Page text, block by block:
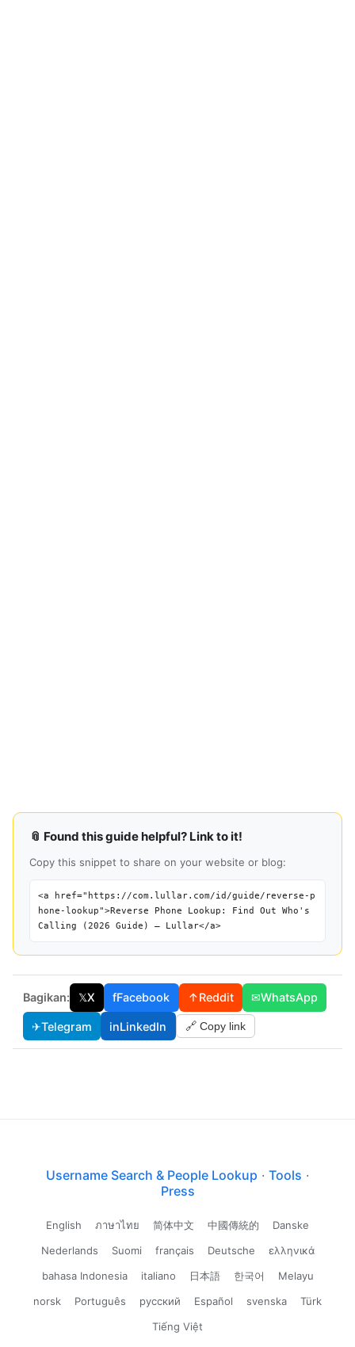
📎 Found this guide helpful? Link to it!
Copy this snippet to share on your website or blog:
<a href="https://com.lullar.com/id/guide/reverse-p
hone-lookup">Reverse Phone Lookup: Find Out Who's
Calling (2026 Guide) — Lullar</a>
Bagikan: 𝕏X fFacebook ↑Reddit ✉WhatsApp
✈Telegram inLinkedIn 🔗 Copy link
Username Search & People Lookup · Tools ·
Press
English ภาษาไทย 简体中文 中國傳統的
Danske
Nederlands
Suomi français Deutsche
ελληνικά
bahasa Indonesia
italiano 日本語 한국어
Melayu
norsk
Português русский Español svenska
Türk
Tiếng Việt